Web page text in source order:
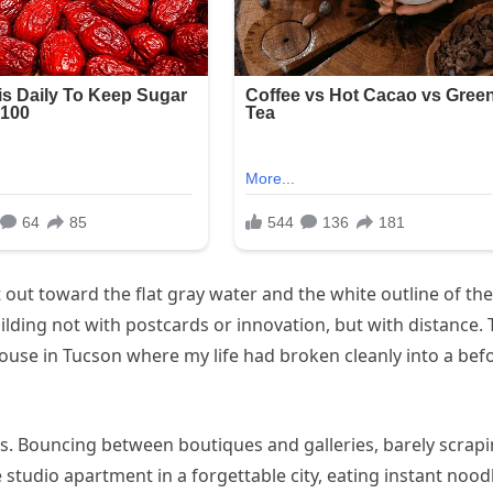
toward the flat gray water and the white outline of the
not with postcards or innovation, but with distance.
in Tucson where my life had broken cleanly into a
Bouncing between boutiques and galleries, barely
apartment in a forgettable city, eating instant